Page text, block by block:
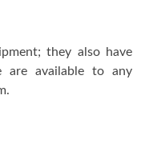
they also have
are available to any